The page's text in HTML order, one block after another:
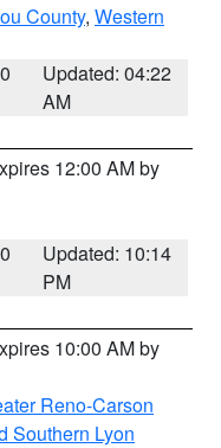
County, Western
Updated: 04:22
AM
12:00 AM by
Updated: 10:14
PM
10:00 AM by
Reno-Carson
Southern Lyon